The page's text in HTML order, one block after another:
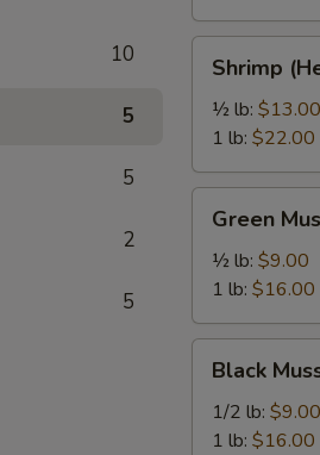
10
5
5
2
5
(Headless)
Shrimp
½ lb: $13.00
1 lb: $22.00
Mussel
Green
½ lb: $9.00
1 lb: $16.00
Mussel
Black
1/2 lb: $9.00
1 lb: $16.00